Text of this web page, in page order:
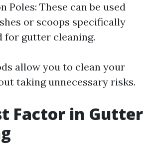
Poles: These can be used
or scoops specifically
for gutter cleaning.
allow you to clean your
taking unnecessary risks.
Factor in Gutter